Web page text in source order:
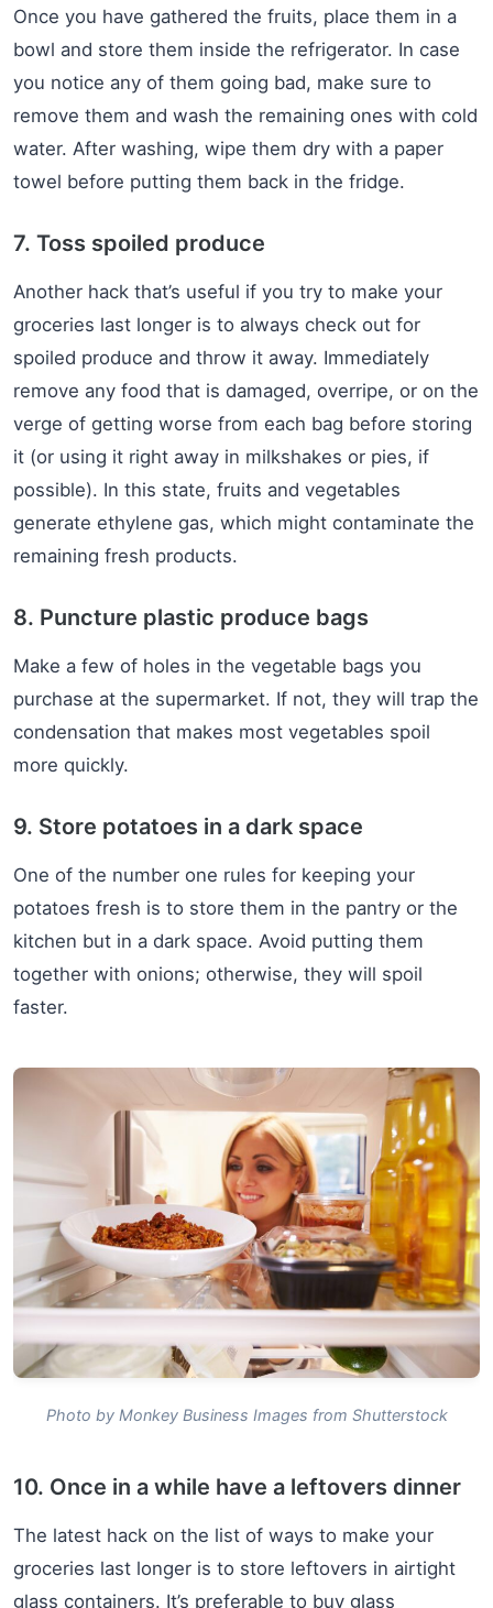
Once you have gathered the fruits, place them in a
bowl and store them inside the refrigerator. In case
you notice any of them going bad, make sure to
remove them and wash the remaining ones with cold
water. After washing, wipe them dry with a paper
towel before putting them back in the fridge.
7. Toss spoiled produce
Another hack that’s useful if you try to make your
groceries last longer is to always check out for
spoiled produce and throw it away. Immediately
remove any food that is damaged, overripe, or on the
verge of getting worse from each bag before storing
it (or using it right away in milkshakes or pies, if
possible). In this state, fruits and vegetables
generate ethylene gas, which might contaminate the
remaining fresh products.
8. Puncture plastic produce bags
Make a few of holes in the vegetable bags you
purchase at the supermarket. If not, they will trap the
condensation that makes most vegetables spoil
more quickly.
9. Store potatoes in a dark space
One of the number one rules for keeping your
potatoes fresh is to store them in the pantry or the
kitchen but in a dark space. Avoid putting them
together with onions; otherwise, they will spoil
faster.
Photo by Monkey Business Images from Shutterstock
10. Once in a while have a leftovers dinner
The latest hack on the list of ways to make your
groceries last longer is to store leftovers in airtight
glass containers. It’s preferable to buy glass